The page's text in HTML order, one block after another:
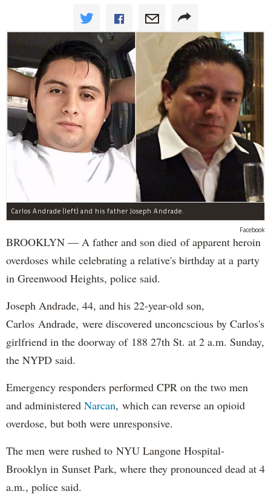
Carlos Andrade (left) and his father Joseph Andrade.
Facebook
BROOKLYN — A father and son died of apparent heroin
overdoses while celebrating a relative's birthday at a party
in Greenwood Heights, police said.
Joseph Andrade, 44, and his 22-year-old son,
Carlos Andrade, were discovered unconcscious by Carlos's
girlfriend in the doorway of 188 27th St. at 2 a.m. Sunday,
the NYPD said.
Emergency responders performed CPR on the two men
and administered Narcan, which can reverse an opioid
overdose, but both were unresponsive.
The men were rushed to NYU Langone Hospital-
Brooklyn in Sunset Park, where they pronounced dead at 4
a.m., police said.